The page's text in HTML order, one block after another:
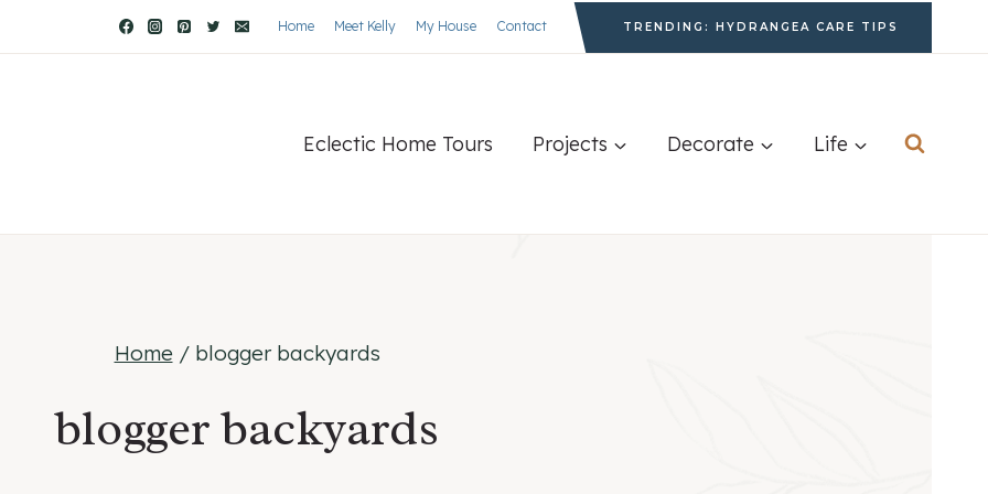
Home Meet Kelly My House Contact TRENDING: HYDRANGEA CARE TIPS
Eclectic Home Tours Projects Decorate Life
Home / blogger backyards
blogger backyards